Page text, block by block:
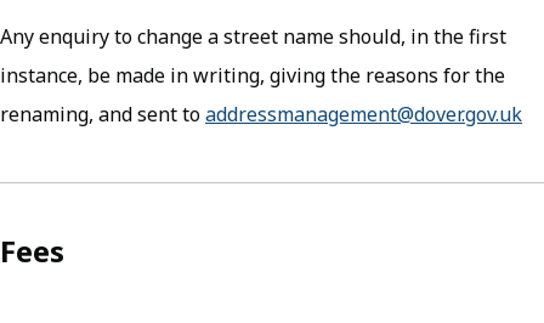
Any enquiry to change a street name should, in the first
instance, be made in writing, giving the reasons for the
renaming, and sent toaddressmanagement@dover.gov.uk
Fees